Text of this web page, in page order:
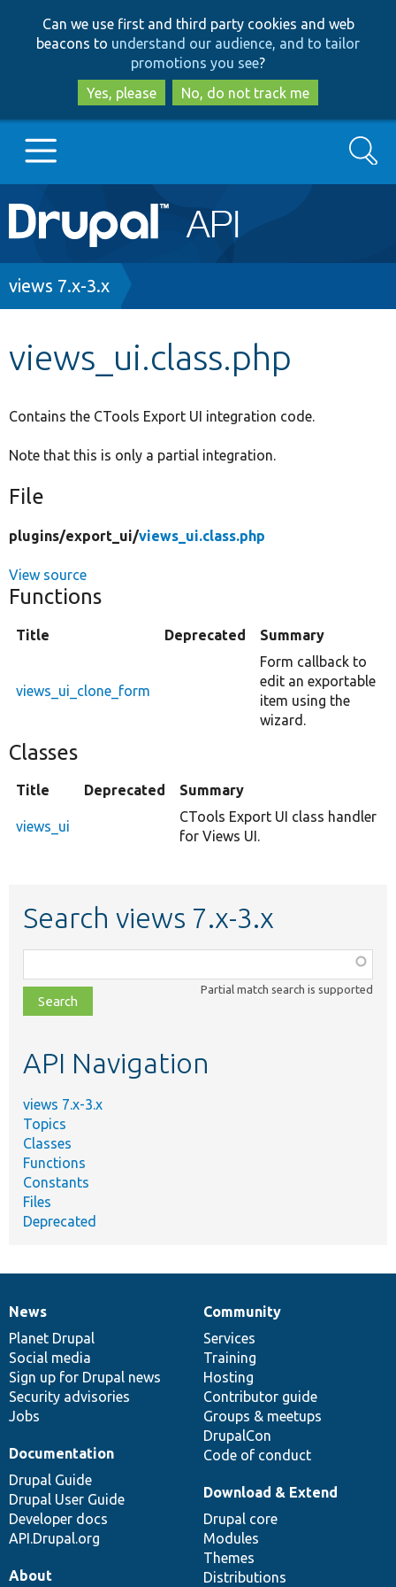
to
main
content
to
search
Can we use first and third party cookies and web
beacons to understand our audience, and to tailor
promotions you see?
Yes, please
No, do not track me
Main
navigation
Go to Drupal.org
Develop for Drupal
Search
Breadcrumb
views 7.x-3.x
views_ui.class.php
Contains the CTools Export UI integration code.
Note that this is only a partial integration.
File
plugins/export_ui/views_ui.class.php
View source
Functions
Title Deprecated Summary
views_ui_clone_form
Form callback to
edit an exportable
item using the
wizard.
Classes
Title Deprecated Summary
views_ui
CTools Export UI class handler
for Views UI.
Search views 7.x-3.x
class,
file,
topic,
Partial match search is supported
API Navigation
views 7.x-3.x
Topics
Classes
Functions
Constants
Files
Deprecated
News
items
News
Planet Drupal
Social media
Sign up for Drupal news
Security advisories
Jobs
Our
community
Community
Services
Training
Hosting
Contributor guide
Groups & meetups
DrupalCon
Code of conduct
Documentation
Documentation
Drupal Guide
Drupal User Guide
Developer docs
API.Drupal.org
Drupal
code
base
Download & Extend
Drupal core
Modules
Themes
Distributions
Governance
of
community
About